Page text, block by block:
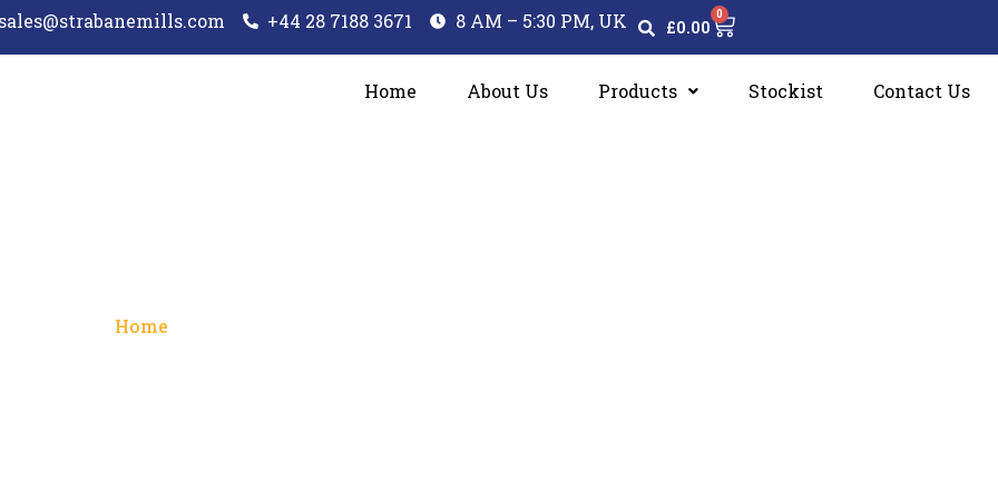
sales@strabanemills.com +44 28 7188 3671 8 AM – 5:30 PM, UK £0.00
0 Cart
Home About Us Products Stockist Contact Us
Home